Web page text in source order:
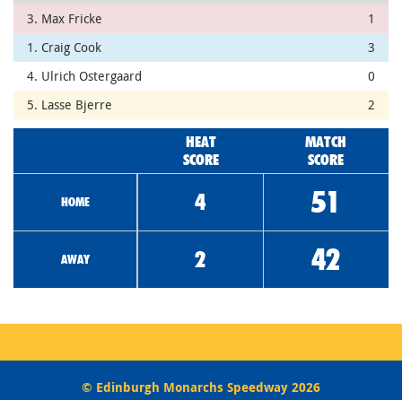
3. Max Fricke
1
1. Craig Cook
3
4. Ulrich Ostergaard
0
5. Lasse Bjerre
2
HEAT
SCORE
MATCH
SCORE
HOME 4 51
AWAY 2 42
© Edinburgh Monarchs Speedway 2026